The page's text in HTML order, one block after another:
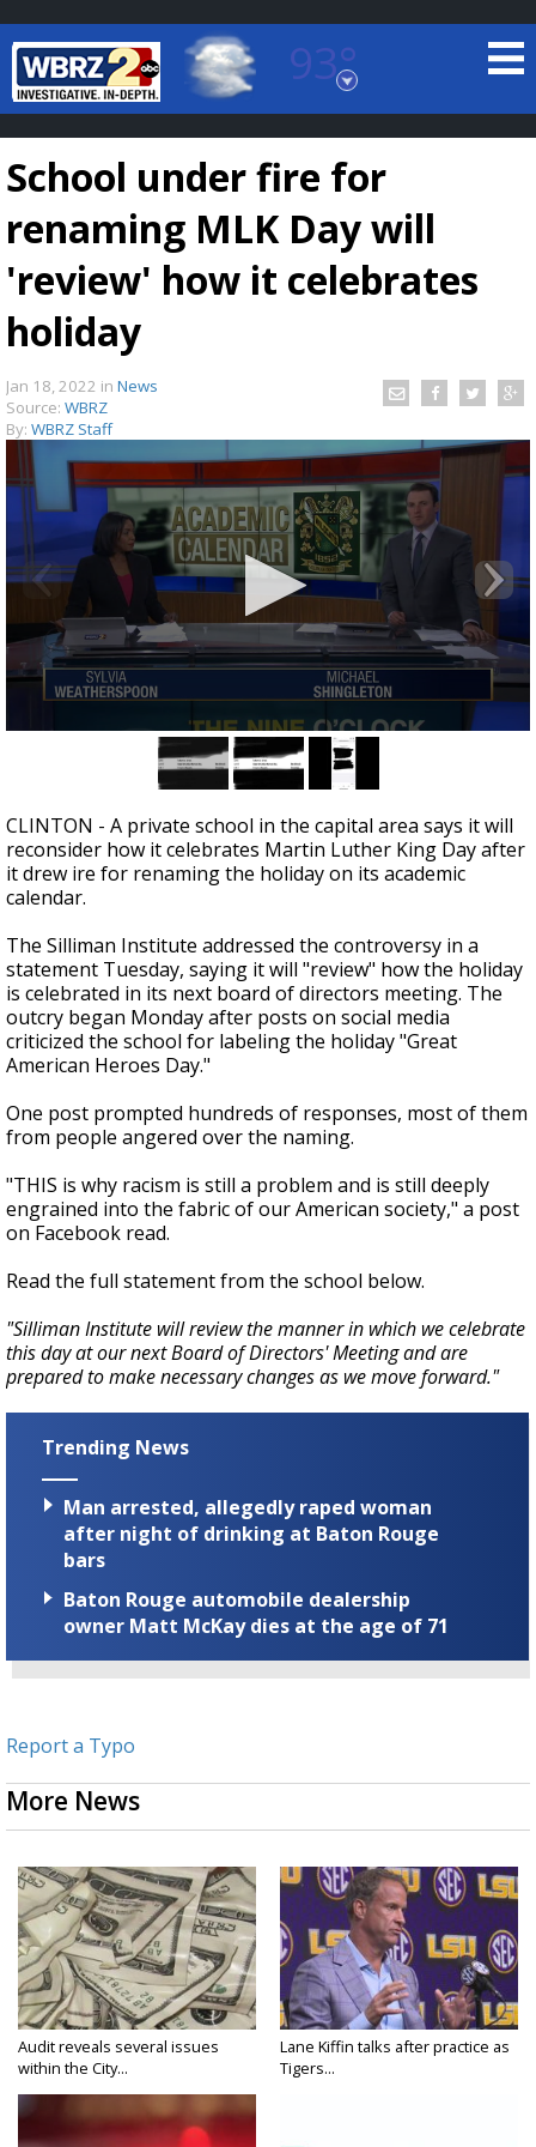
93°
Baton Rouge, Louisiana
7 DAY FORECAST
Strengthening El Nino shaping hurricane
season, major research groups release
updated outlooks
School under fire for
renaming MLK Day will
'review' how it celebrates
holiday
Jan 18, 2022 in News
Source: WBRZ
By: WBRZ Staff
minutes,
40
seconds
CLINTON - A private school in the capital area says it will
reconsider how it celebrates Martin Luther King Day after
it drew ire for renaming the holiday on its academic
calendar.
The Silliman Institute addressed the controversy in a
statement Tuesday, saying it will "review" how the holiday
is celebrated in its next board of directors meeting. The
outcry began Monday after posts on social media
criticized the school for labeling the holiday "Great
American Heroes Day."
One post prompted hundreds of responses, most of them
from people angered over the naming.
"THIS is why racism is still a problem and is still deeply
engrained into the fabric of our American society," a post
on Facebook read.
Read the full statement from the school below.
"Silliman Institute will review the manner in which we celebrate
this day at our next Board of Directors' Meeting and are
prepared to make necessary changes as we move forward."
Trending News
Man arrested, allegedly raped woman
after night of drinking at Baton Rouge
bars
Baton Rouge automobile dealership
owner Matt McKay dies at the age of 71
Report a Typo
More News
Audit reveals several issues
within the City...
Lane Kiffin talks after practice as
Tigers...